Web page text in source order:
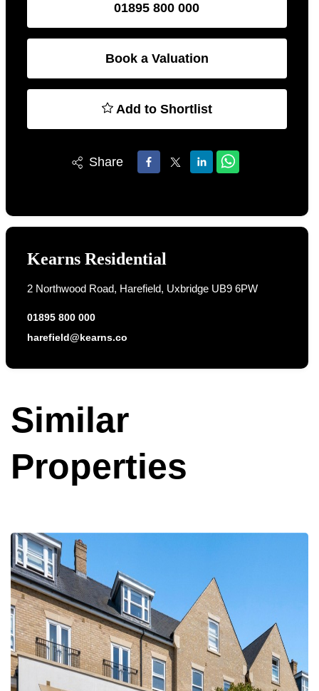
01895 800 000
Book a Valuation
Add to Shortlist
Share
Kearns Residential
2 Northwood Road, Harefield, Uxbridge UB9 6PW
01895 800 000
harefield@kearns.co
Similar
Properties